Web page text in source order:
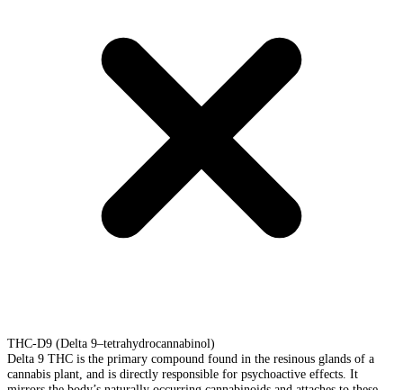
THC-D9 (Delta 9–tetrahydrocannabinol)
Delta 9 THC is the primary compound found in the resinous glands of a
cannabis plant, and is directly responsible for psychoactive effects. It